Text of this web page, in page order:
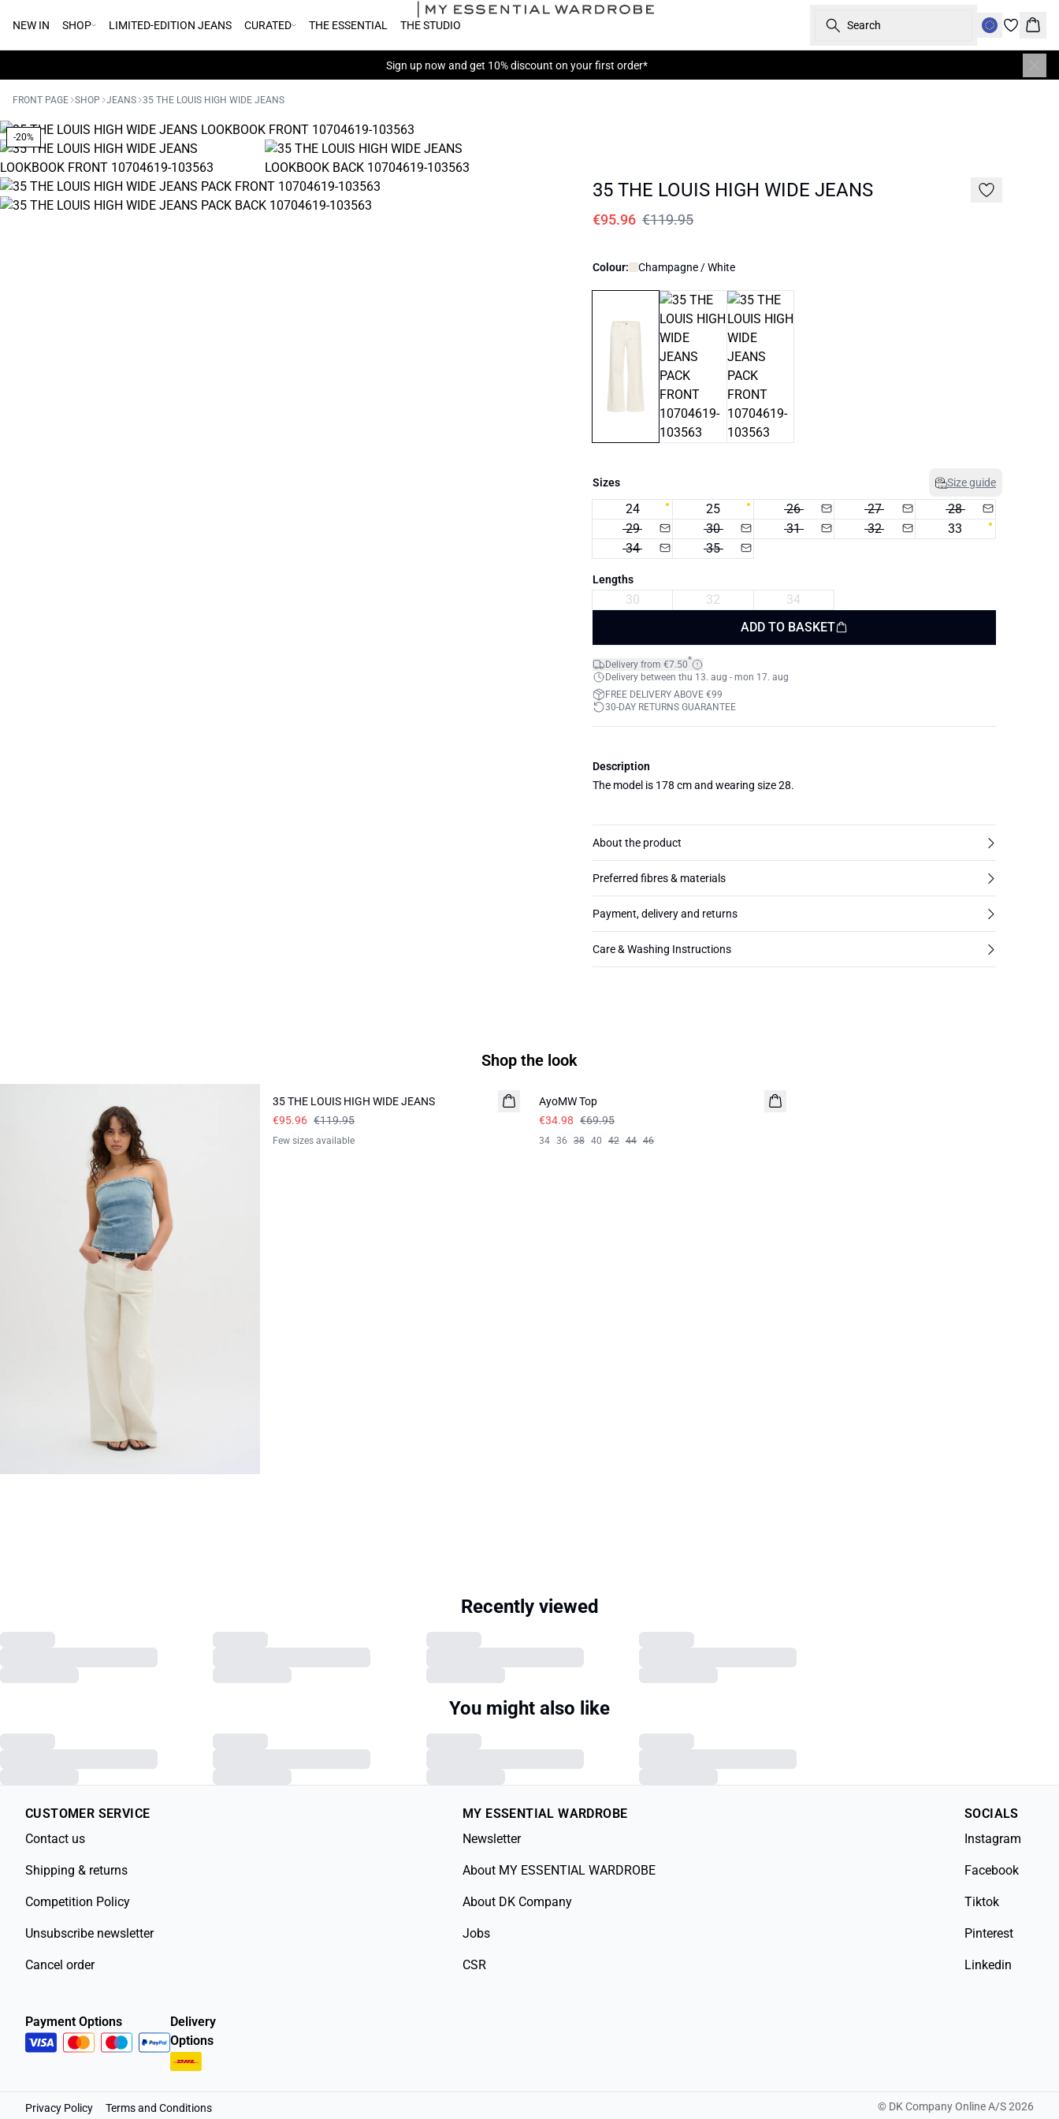
NEW IN SHOP LIMITED-EDITION JEANS CURATED THE ESSENTIAL THE STUDIO Search
Sign up now and get 10% discount on your first order*
FRONT PAGE SHOP JEANS 35 THE LOUIS HIGH WIDE JEANS
-20%
35 THE LOUIS HIGH WIDE JEANS
€95.96 €119.95
Colour: Champagne / White
Sizes Size guide
24 25 26 27
28
29
30 31 32
33
34
35
Lengths
30 32
34
ADD TO BASKET
Delivery from €7.50*
Delivery between thu 13. aug - mon 17. aug
FREE DELIVERY ABOVE €99
30-DAY RETURNS GUARANTEE
Description
The model is 178 cm and wearing size 28.
About the product
Preferred fibres & materials
Payment, delivery and returns
Care & Washing Instructions
Shop the look
35 THE LOUIS HIGH WIDE JEANS
€95.96 €119.95
Few sizes available
-50%
AyoMW Top
€34.98 €69.95
34 36 38 40 42 44 46
Recently viewed
You might also like
CUSTOMER SERVICE
Contact us
Shipping & returns
Competition Policy
Unsubscribe newsletter
Cancel order
MY ESSENTIAL WARDROBE
Newsletter
About MY ESSENTIAL WARDROBE
About DK Company
Jobs
CSR
SOCIALS
Instagram
Facebook
Tiktok
Pinterest
Linkedin
Payment Options
Delivery
Options
Privacy Policy Terms and Conditions © DK Company Online A/S2026